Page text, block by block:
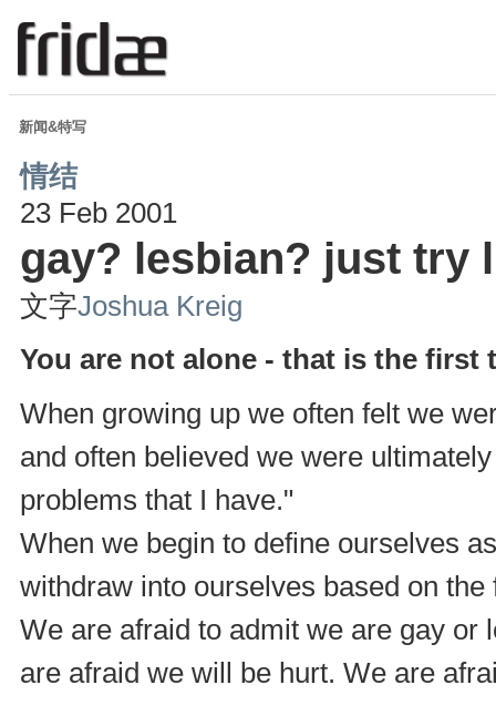
新闻&特写
情结
23 Feb 2001
gay? lesbian? just try
文字Joshua Kreig
You are not alone - that is the first
When growing up we often felt we
and often believed we were
problems that I have."
When we begin to define ourselves
withdraw into ourselves based on
We are afraid to admit we are gay or
are afraid we will be hurt. We are